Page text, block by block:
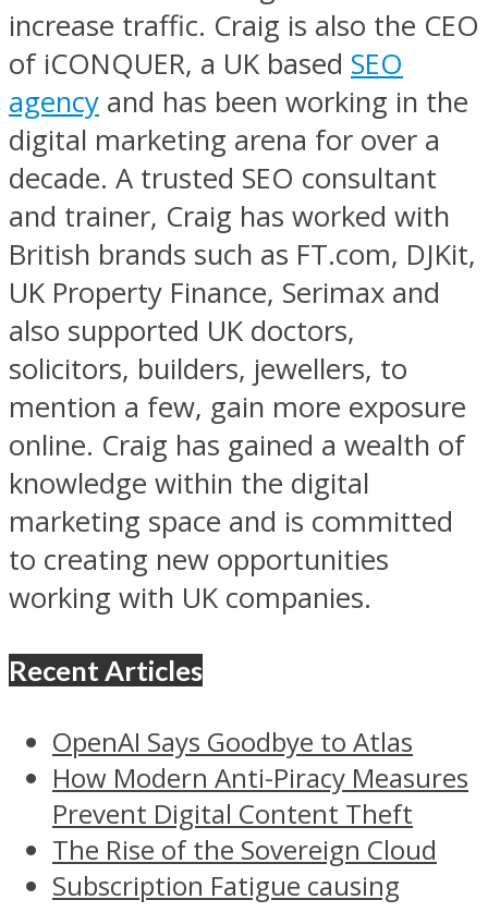
increase traffic. Craig is also the CEO
of iCONQUER, a UK based SEO
agency and has been working in the
digital marketing arena for over a
decade. A trusted SEO consultant
and trainer, Craig has worked with
British brands such as FT.com, DJKit,
UK Property Finance, Serimax and
also supported UK doctors,
solicitors, builders, jewellers, to
mention a few, gain more exposure
online. Craig has gained a wealth of
knowledge within the digital
marketing space and is committed
to creating new opportunities
working with UK companies.
Recent Articles
OpenAI Says Goodbye to Atlas
How Modern Anti-Piracy Measures
Prevent Digital Content Theft
The Rise of the Sovereign Cloud
Subscription Fatigue causing